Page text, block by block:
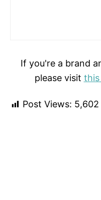
If you're a brand
please visit this
Post Views: 5,602